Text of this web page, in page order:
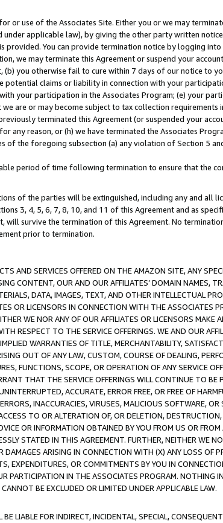
or use of the Associates Site. Either you or we may
applicable law), by giving the other party written
You can provide termination notice by logging
we may terminate this Agreement or suspend your
you otherwise fail to cure within 7 days of our notice to
potential claims or liability in connection with your
your participation in the Associates Program; (e) your
are or may become subject to tax collection requirements
terminated this Agreement (or suspended your
any reason, or (h) we have terminated the Associates
the foregoing subsection (a) any violation of Section 5
period of time following termination to ensure that the
of the parties will be extinguished, including any and all
3, 4, 5, 6, 7, 8, 10, and 11 of this Agreement and as
will survive the termination of this Agreement. No
prior to termination.
AND SERVICES OFFERED ON THE AMAZON SITE, ANY
CONTENT, OUR AND OUR AFFILIATES’ DOMAIN NAMES,
DATA, IMAGES, TEXT, AND OTHER INTELLECTUAL
OR LICENSORS IN CONNECTION WITH THE ASSOCIATES
WE NOR ANY OF OUR AFFILIATES OR LICENSORS
RESPECT TO THE SERVICE OFFERINGS. WE AND OUR
WARRANTIES OF TITLE, MERCHANTABILITY,
OUT OF ANY LAW, CUSTOM, COURSE OF DEALING,
FUNCTIONS, SCOPE, OR OPERATION OF ANY SERVICE
THAT THE SERVICE OFFERINGS WILL CONTINUE TO BE
ACCURATE, ERROR FREE, OR FREE OF
INACCURACIES, VIRUSES, MALICIOUS SOFTWARE,
TO OR ALTERATION OF, OR DELETION,
OR INFORMATION OBTAINED BY YOU FROM US OR
STATED IN THIS AGREEMENT. FURTHER, NEITHER WE
ARISING IN CONNECTION WITH (X) ANY LOSS OF
EXPENDITURES, OR COMMITMENTS BY YOU IN
PARTICIPATION IN THE ASSOCIATES PROGRAM. NOTHING
BE EXCLUDED OR LIMITED UNDER APPLICABLE LAW.
LIABLE FOR INDIRECT, INCIDENTAL, SPECIAL,